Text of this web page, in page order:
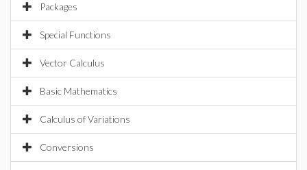
Packages
Special Functions
Vector Calculus
Basic Mathematics
Calculus of Variations
Conversions